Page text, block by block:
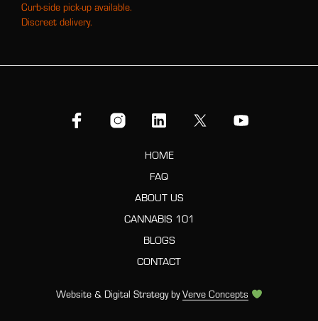
Curb-side pick-up available.
Discreet delivery.
HOME
FAQ
ABOUT US
CANNABIS 101
BLOGS
CONTACT
Website & Digital Strategy byVerve Concepts